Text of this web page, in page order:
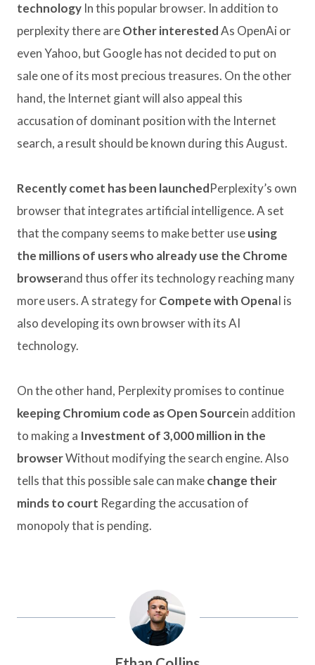
technology In this popular browser. In addition to
perplexity there areOther interestedAs OpenAi or
even Yahoo, but Google has not decided to put on
sale one of its most precious treasures. On the other
hand, the Internet giant will also appeal this
accusation of dominant position with the Internet
search, a result should be known during this August.
Recently comet has been launchedPerplexity’s own
browser that integrates artificial intelligence. A set
that the company seems to make better useusing
the millions of users who already use the Chrome
browserand thus offer its technology reaching many
more users. A strategy forCompete with OpenaI is
also developing its own browser with its AI
technology.
On the other hand, Perplexity promises to continue
keeping Chromium code as Open Sourcein addition
to making a Investment of 3,000 million in the
browserWithout modifying the search engine. Also
tells that this possible sale can makechange their
minds to court Regarding the accusation of
monopoly that is pending.